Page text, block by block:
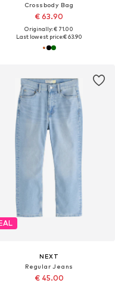
Crossbody Bag
€ 63.90
Originally: € 71.00
Last lowest price:€ 63.90
NEXT
Regular Jeans
€ 45.00